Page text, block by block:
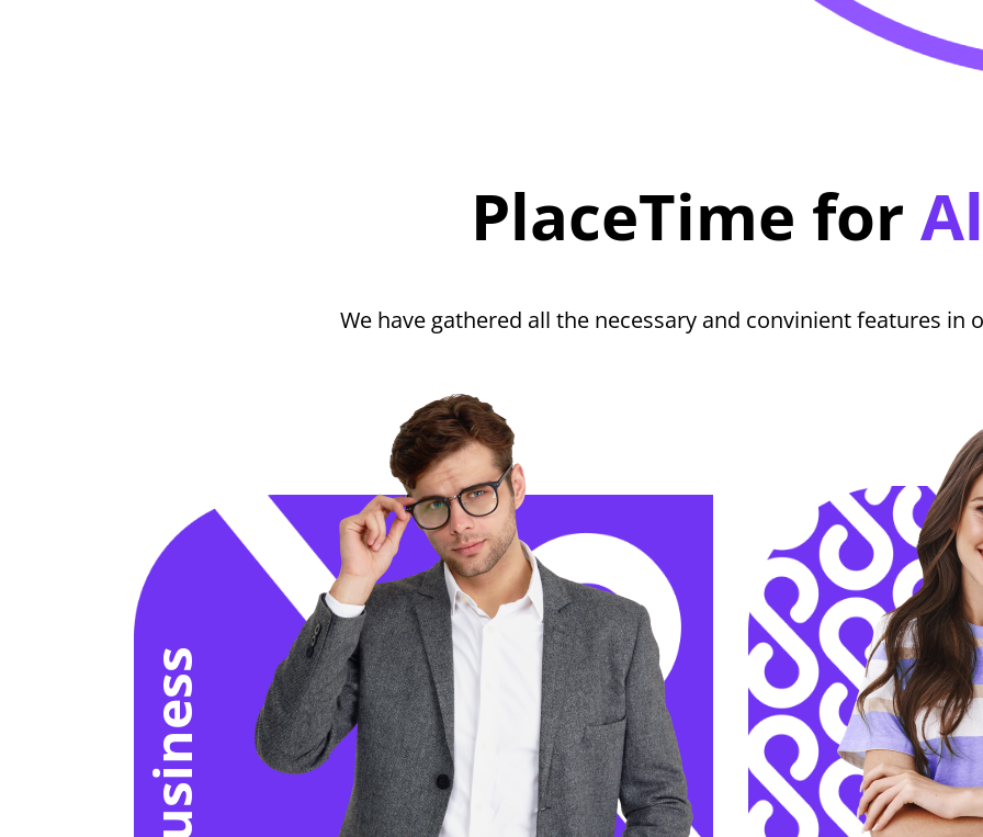
PlaceTime for
We have gathered all the necessary and convinient features in